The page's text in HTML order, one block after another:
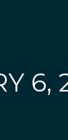
6,